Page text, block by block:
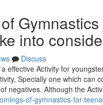
into
Discuss
effective Activity for
Specially one which
negatives. Although the
of-gymnastics-for-